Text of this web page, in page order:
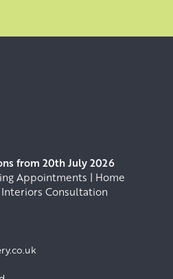
from 20th July 2026
Appointments | Home
Consultation